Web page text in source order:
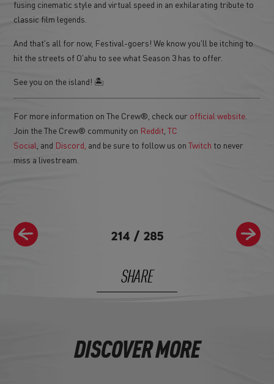
214 / 285
fusing cinematic style and virtual speed in an exhilarating tribute to
classic film legends.
And that's all for now, Festival-goers! We know you'll be itching to
hit the streets of O'ahu to see what Season 3 has to offer.
See you on the island! 🏝
For more information on The Crew®, check our official website
Join the The Crew® community on Reddit ,TC
Social , and Discord, and be sure to follow us onTwitch to never
miss a livestream.
SHARE
DISCOVER MORE